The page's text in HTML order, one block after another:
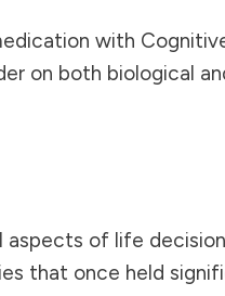
with
on both biological
aspects of life
that once held